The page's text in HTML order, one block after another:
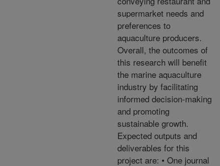
supermarket needs and
preferences to
aquaculture producers.
Overall, the outcomes of
this research will benefit
the marine aquaculture
industry by facilitating
informed decision-making
and promoting
sustainable growth.
Expected outputs and
deliverables for this
project are: • One journal